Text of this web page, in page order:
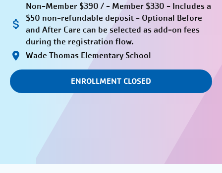
Non-Member $390 / - Member $330 - Includes a
$50 non-refundable deposit - Optional Before
and After Care can be selected as add-on fees
during the registration flow.
Wade Thomas Elementary School
ENROLLMENT CLOSED